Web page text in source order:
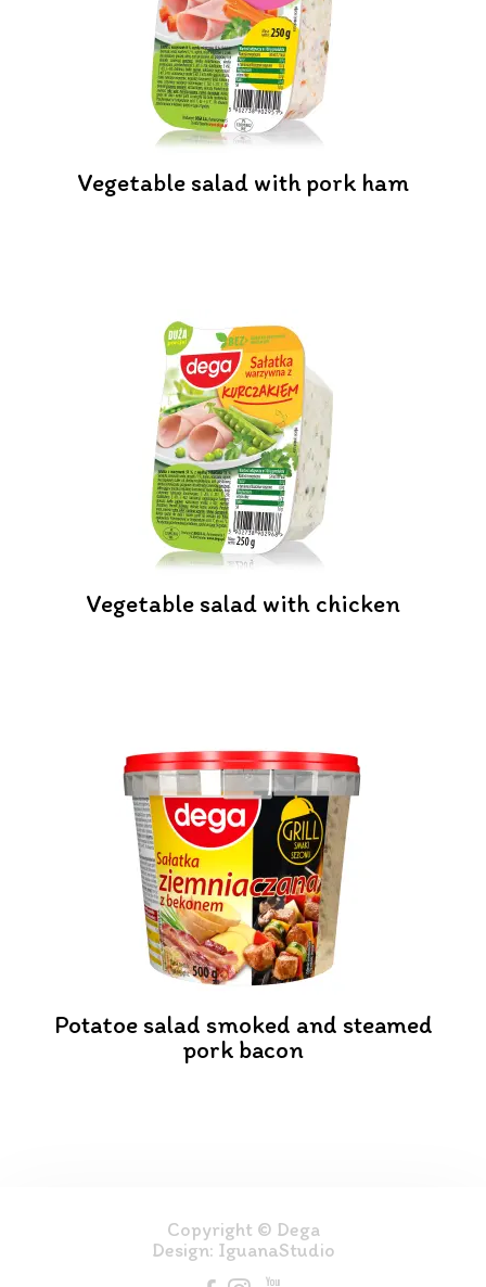
Vegetable salad with pork ham
Vegetable salad with chicken
Potatoe salad smoked and steamed
pork bacon
Copyright © Dega
Design: IguanaStudio